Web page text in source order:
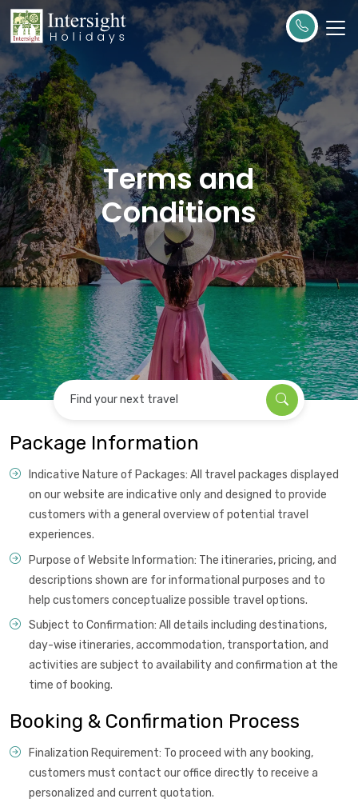
Terms and
Conditions
Find your next travel
Package Information
Indicative Nature of Packages: All travel packages displayed
on our website are indicative only and designed to provide
customers with a general overview of potential travel
experiences.
Purpose of Website Information: The itineraries, pricing, and
descriptions shown are for informational purposes and to
help customers conceptualize possible travel options.
Subject to Confirmation: All details including destinations,
day-wise itineraries, accommodation, transportation, and
activities are subject to availability and confirmation at the
time of booking.
Booking & Confirmation Process
Finalization Requirement: To proceed with any booking,
customers must contact our office directly to receive a
personalized and current quotation.